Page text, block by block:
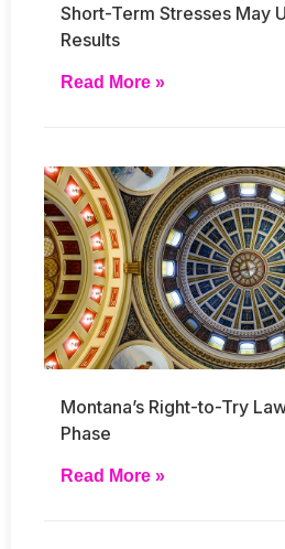
Short-Term Stresses May
Results
Read More »
Montana’s Right-to-Try
Phase
Read More »